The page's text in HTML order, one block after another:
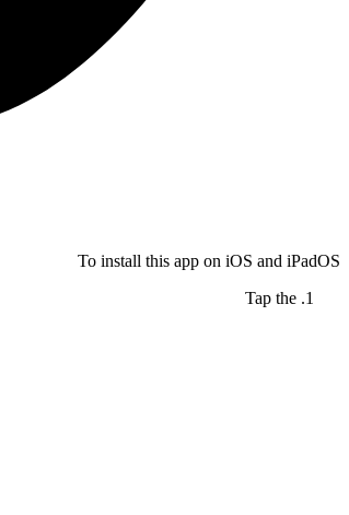
To install this app on iOS and iPadOS
Tap the